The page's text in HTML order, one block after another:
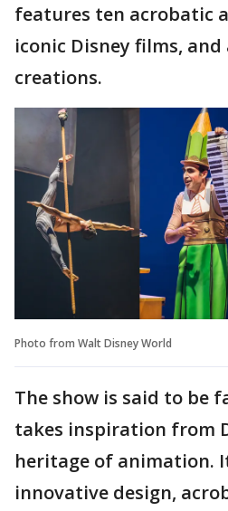
features ten acrobatic
iconic Disney films,
creations.
Photo from Walt Disney World
The show is said to be
takes inspiration from
heritage of animation.
innovative design,